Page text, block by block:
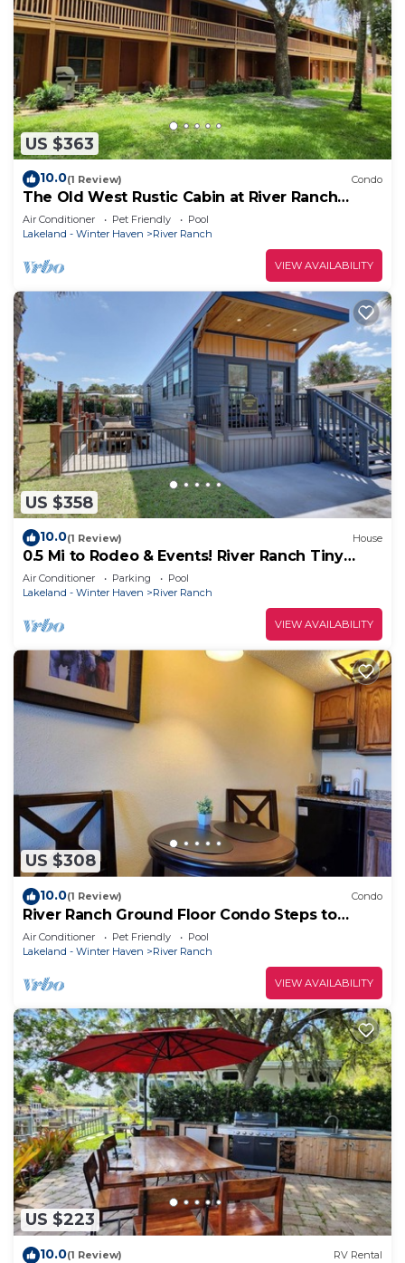
US $363
10.0(1 Review) Condo
The Old West Rustic Cabin at River Ranch
Resort! 103
Air Conditioner Pet Friendly
Pool
Lakeland - Winter Haven
River Ranch
VIEW AVAILABILITY
US $358
10.0(1 Review) House
0.5 Mi to Rodeo & Events! River Ranch Tiny
Home
Air Conditioner Parking
Pool
Lakeland - Winter Haven
River Ranch
VIEW AVAILABILITY
US $308
10.0(1 Review) Condo
River Ranch Ground Floor Condo Steps to
Rodeo and Saloon! 139
Air Conditioner Pet Friendly
Pool
Lakeland - Winter Haven
River Ranch
VIEW AVAILABILITY
US $223
10.0(1 Review) RV Rental